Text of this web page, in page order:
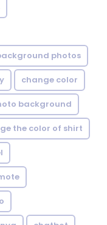
photos
change color
background
the color of shirt